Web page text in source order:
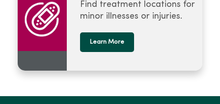
Find treatment locations for
minor illnesses or injuries.
Learn More